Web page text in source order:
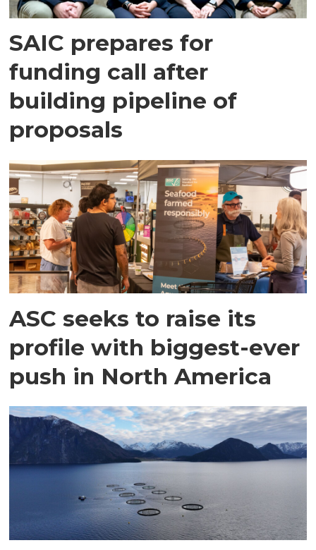
SAIC prepares for
funding call after
building pipeline of
proposals
ASC seeks to raise its
profile with biggest-ever
push in North America